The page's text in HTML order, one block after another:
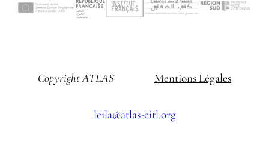
Copyright ATLAS Mentions Légales
leila@atlas-citl.org